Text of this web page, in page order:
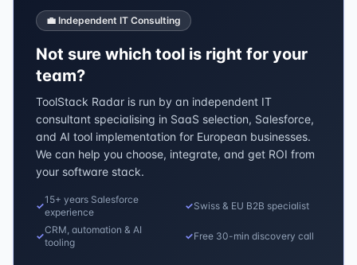
💼 Independent IT Consulting
Not sure which tool is right for your
team?
ToolStack Radar is run by an independent IT
consultant specialising in SaaS selection, Salesforce,
and AI tool implementation for European businesses.
We can help you choose, integrate, and get ROI from
your software stack.
✓
15+ years Salesforce
experience
✓Swiss & EU B2B specialist
✓
CRM, automation & AI
tooling
✓Free 30-min discovery call